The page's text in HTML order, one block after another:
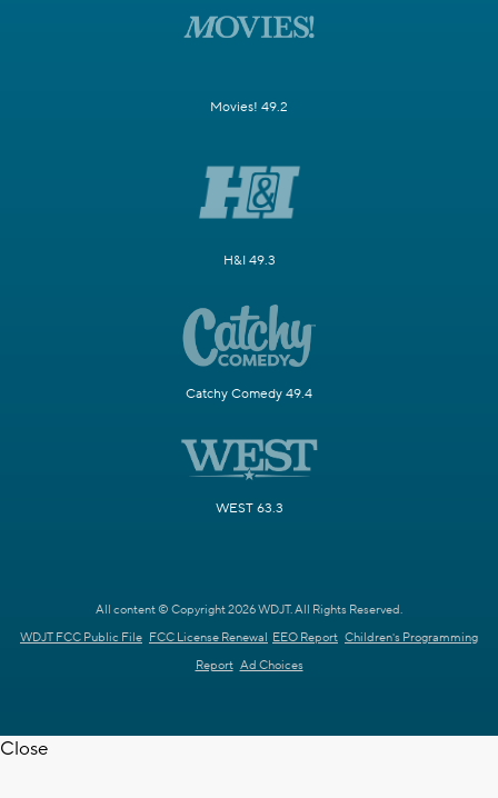
Movies! 49.2
H&I 49.3
Catchy Comedy 49.4
WEST 63.3
All content © Copyright 2026 WDJT. All Rights Reserved.
WDJT FCC Public File FCC License Renewal EEO Report Children's Programming
Report Ad Choices
Close